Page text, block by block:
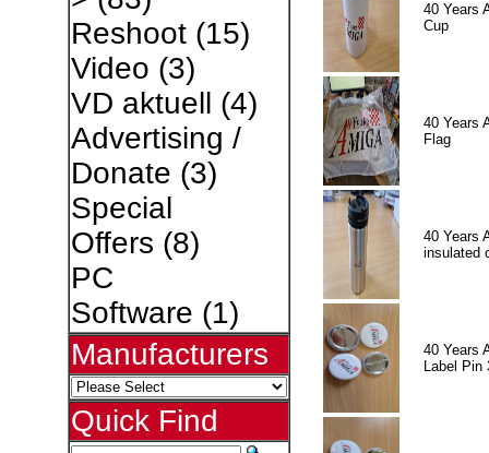
Reshoot(15)
Video (3)
VD aktuell (4)
Advertising /
Donate (3)
Special
Offers (8)
PC
Software (1)
Manufacturers
Quick Find
40 Years
Cup
40 Years
Flag
40 Years
insulated
40 Years
Label Pin